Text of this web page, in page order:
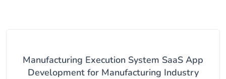
Manufacturing Execution System SaaS App
Development for Manufacturing Industry